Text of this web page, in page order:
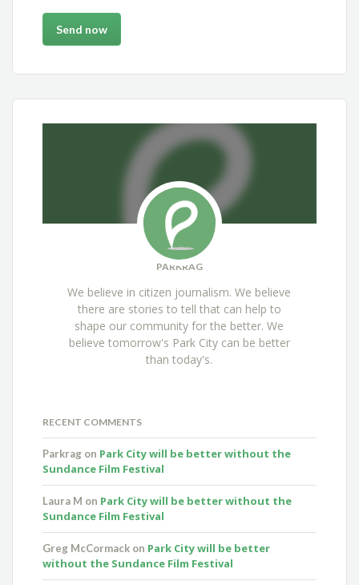
PARKRAG
We believe in citizen journalism. We believe
there are stories to tell that can help to
shape our community for the better. We
believe tomorrow's Park City can be better
than today's.
RECENT COMMENTS
Parkrag on Park City will be better without the
Sundance Film Festival
Laura M on Park City will be better without the
Sundance Film Festival
Greg McCormack on Park City will be better
without the Sundance Film Festival